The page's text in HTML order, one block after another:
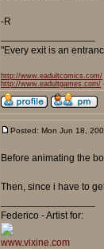
-R
"Every exit is an
http://www.eadultcomics.com/
http://www.eadultgames.com/
Posted: Mon Jun 18,
Before animating the
Then, since i have to
Federico - Artist for:
www.vixine.com